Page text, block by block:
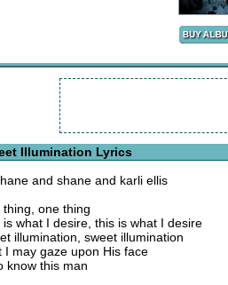
Illumination Lyrics
and shane and karli ellis
thing, one thing
is what I desire, this is what I desire
illumination, sweet illumination
I may gaze upon His face
know this man